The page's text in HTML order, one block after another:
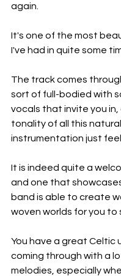
again.
It's one of the most
I've had in quite some
The track comes
sort of full-bodied with
vocals that invite you in,
tonality of all this natural
instrumentation just
It is indeed quite a
and one that
band is able to create
woven worlds for you to
You have a great Celtic
coming through with a
melodies, especially